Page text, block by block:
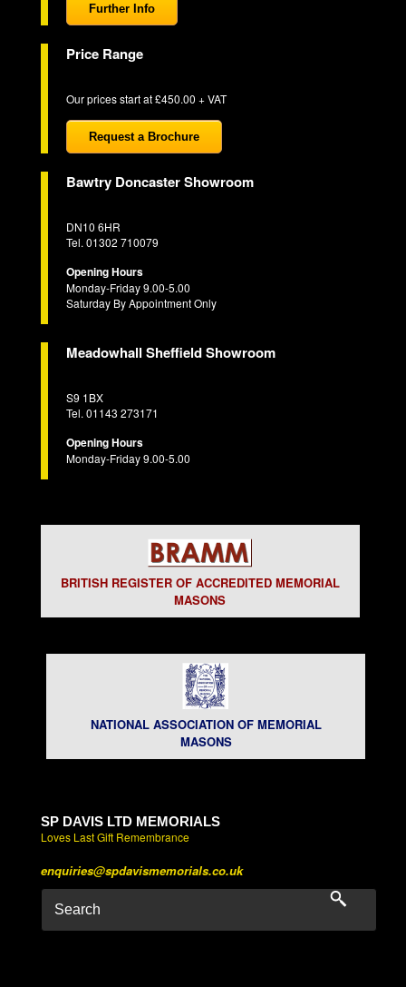
Further Info
Price Range
Our prices start at £450.00 + VAT
Request a Brochure
Bawtry Doncaster Showroom
DN10 6HR
Tel. 01302 710079
Opening Hours
Monday-Friday 9.00-5.00
Saturday By Appointment Only
Meadowhall Sheffield Showroom
S9 1BX
Tel. 01143 273171
Opening Hours
Monday-Friday 9.00-5.00
BRITISH REGISTER OF ACCREDITED MEMORIAL
MASONS
NATIONAL ASSOCIATION OF MEMORIAL
MASONS
SP DAVIS LTD MEMORIALS
Loves Last Gift Remembrance
enquiries@spdavismemorials.co.uk